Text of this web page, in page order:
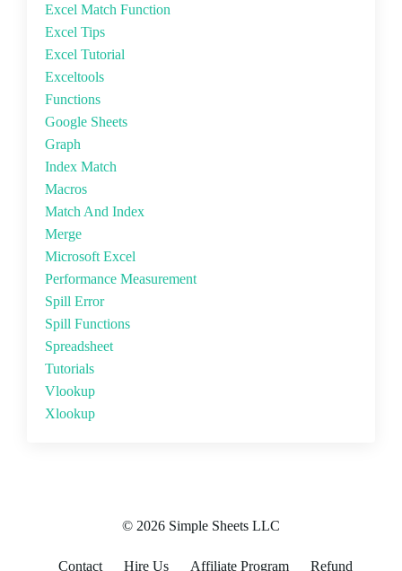
Excel Match Function
Excel Tips
Excel Tutorial
Exceltools
Functions
Google Sheets
Graph
Index Match
Macros
Match And Index
Merge
Microsoft Excel
Performance Measurement
Spill Error
Spill Functions
Spreadsheet
Tutorials
Vlookup
Xlookup
© 2026 Simple Sheets LLC
Contact Hire Us Affiliate Program Refund